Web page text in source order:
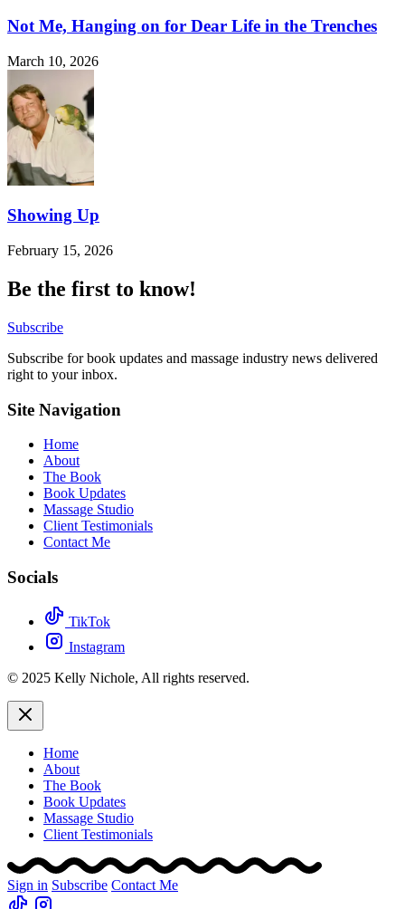
Not Me, Hanging on for Dear Life in the Trenches
March 10, 2026
Showing Up
February 15, 2026
Be the first to know!
Subscribe
Subscribe for book updates and massage industry news delivered
right to your inbox.
Site Navigation
Home
About
The Book
Book Updates
Massage Studio
Client Testimonials
Contact Me
Socials
TikTok
Instagram
© 2025 Kelly Nichole, All rights reserved.
Home
About
The Book
Book Updates
Massage Studio
Client Testimonials
Sign in Subscribe Contact Me